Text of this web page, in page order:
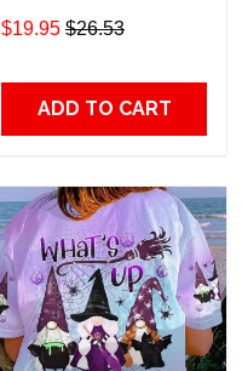
Shirt Hoodie
$19.95 $26.53
ADD TO CART